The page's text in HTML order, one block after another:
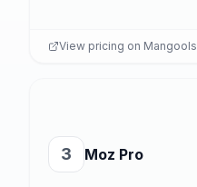
View pricing on Mangools
3 Moz Pro